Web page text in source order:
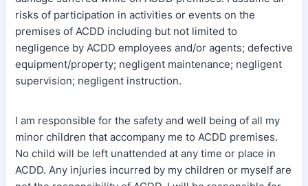
risks of participation in activities or events on the
premises of ACDD including but not limited to
negligence by ACDD employees and/or agents; defective
equipment/property; negligent maintenance; negligent
supervision; negligent instruction.
I am responsible for the safety and well being of all my
minor children that accompany me to ACDD premises.
No child will be left unattended at any time or place in
ACDD. Any injuries incurred by my children or myself are